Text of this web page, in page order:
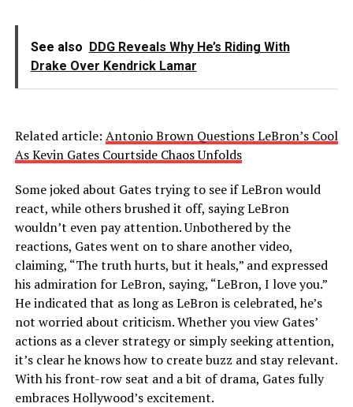
See also DDG Reveals Why He’s Riding With
Drake Over Kendrick Lamar
Related article: Antonio Brown Questions LeBron’s Cool
As Kevin Gates Courtside Chaos Unfolds
Some joked about Gates trying to see if LeBron would
react, while others brushed it off, saying LeBron
wouldn’t even pay attention. Unbothered by the
reactions, Gates went on to share another video,
claiming, “The truth hurts, but it heals,” and expressed
his admiration for LeBron, saying, “LeBron, I love you.”
He indicated that as long as LeBron is celebrated, he’s
not worried about criticism. Whether you view Gates’
actions as a clever strategy or simply seeking attention,
it’s clear he knows how to create buzz and stay relevant.
With his front-row seat and a bit of drama, Gates fully
embraces Hollywood’s excitement.